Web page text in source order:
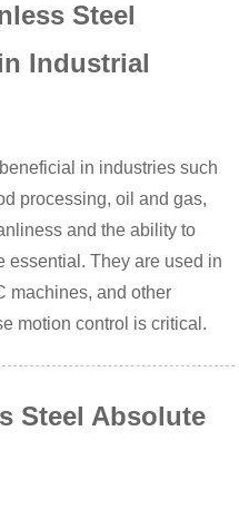
Steel
Industrial
in industries such
processing, oil and gas,
and the ability to
essential. They are used in
machines, and other
motion control is critical.
Steel Absolute